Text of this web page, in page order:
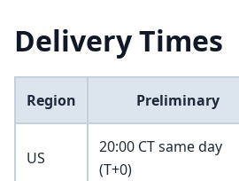
Delivery Times
Region Preliminary
US
20:00 CT same day
(T+0)